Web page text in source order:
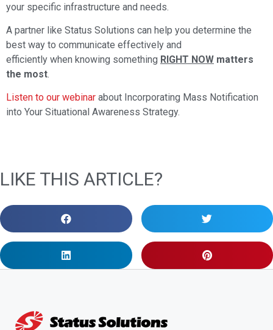
your specific infrastructure and needs.
A partner like Status Solutions can help you determine the
best way to communicate effectively and
efficiently when knowing something RIGHT NOW matters
the most.
Listen to our webinar about Incorporating Mass Notification
into Your Situational Awareness Strategy.
LIKE THIS ARTICLE?